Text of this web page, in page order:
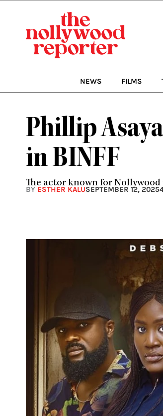
NEWS FILMS
Phillip
in BINFF
The actor known for
BY ESTHER KALUSEPTEMBER 12, 2025